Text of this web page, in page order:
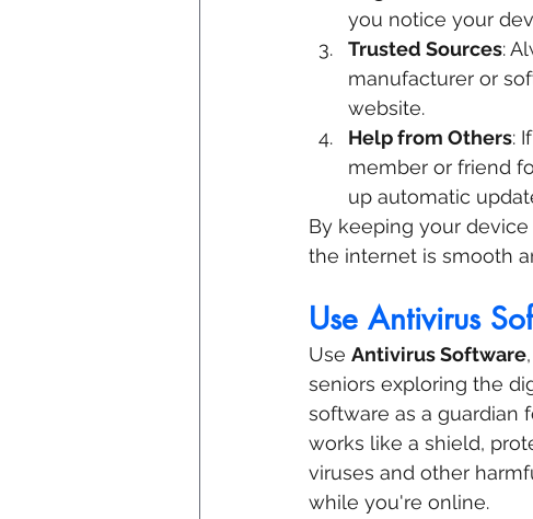
you notice your
Trusted Sources:
manufacturer or
website.
Help from Others:
member or friend
up automatic
By keeping your
the internet is smooth
Use Antivirus
Use Antivirus Software
seniors exploring the
software as a guardian
works like a shield,
viruses and other
while you're online.